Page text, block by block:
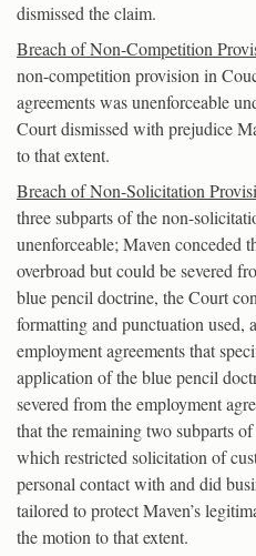
dismissed the claim.
Breach of Non-Competition
non-competition provision in
agreements was unenforceable
Court dismissed with prejudice
to that extent.
Breach of Non-Solicitation
three subparts of the non-
unenforceable; Maven conceded
overbroad but could be severed
blue pencil doctrine, the Court
formatting and punctuation used,
employment agreements that
application of the blue pencil
severed from the employment
that the remaining two subparts
which restricted solicitation of
personal contact with and did
tailored to protect Maven’s
the motion to that extent.